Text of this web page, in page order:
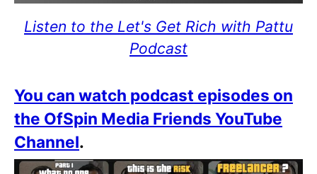
Listen to the Let's Get Rich with Pattu
Podcast
You can watch podcast episodes on
the OfSpin Media Friends YouTube
Channel.